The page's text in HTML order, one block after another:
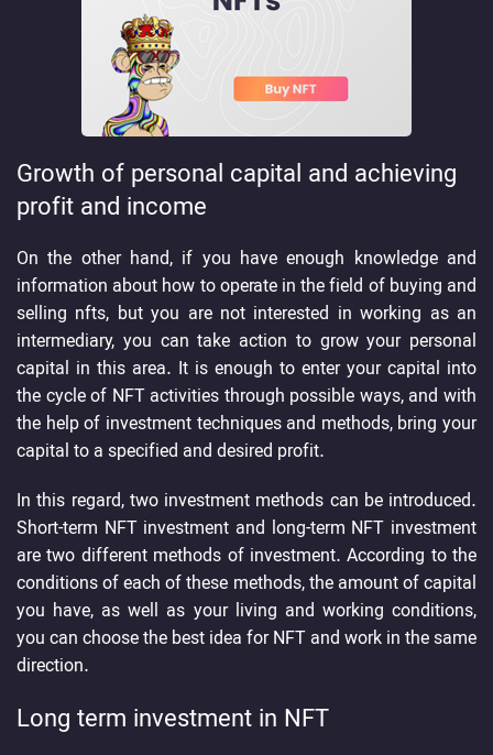
Growth of personal capital and achieving
profit and income
On the other hand, if you have enough knowledge and
information about how to operate in the field of buying and
selling nfts, but you are not interested in working as an
intermediary, you can take action to grow your personal
capital in this area. It is enough to enter your capital into
the cycle of NFT activities through possible ways, and with
the help of investment techniques and methods, bring your
capital to a specified and desired profit.
In this regard, two investment methods can be introduced.
Short-term NFT investment and long-term NFT investment
are two different methods of investment. According to the
conditions of each of these methods, the amount of capital
you have, as well as your living and working conditions,
you can choose the best idea for NFT and work in the same
direction.
Long term investment in NFT